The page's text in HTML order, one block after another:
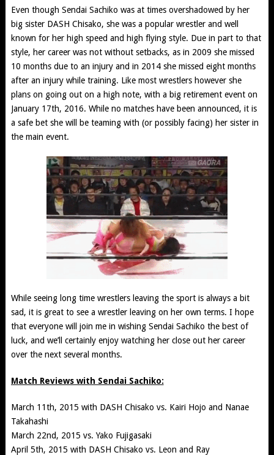
Even though Sendai Sachiko was at times overshadowed by her
big sister DASH Chisako, she was a popular wrestler and well
known for her high speed and high flying style. Due in part to that
style, her career was not without setbacks, as in 2009 she missed
10 months due to an injury and in 2014 she missed eight months
after an injury while training. Like most wrestlers however she
plans on going out on a high note, with a big retirement event on
January 17th, 2016. While no matches have been announced, it is
a safe bet she will be teaming with (or possibly facing) her sister in
the main event.
While seeing long time wrestlers leaving the sport is always a bit
sad, it is great to see a wrestler leaving on her own terms. I hope
that everyone will join me in wishing Sendai Sachiko the best of
luck, and we’ll certainly enjoy watching her close out her career
over the next several months.
Match Reviews with Sendai Sachiko:
March 11th, 2015 with DASH Chisako vs. Kairi Hojo and Nanae
Takahashi
March 22nd, 2015 vs. Yako Fujigasaki
April 5th, 2015 with DASH Chisako vs. Leon and Ray